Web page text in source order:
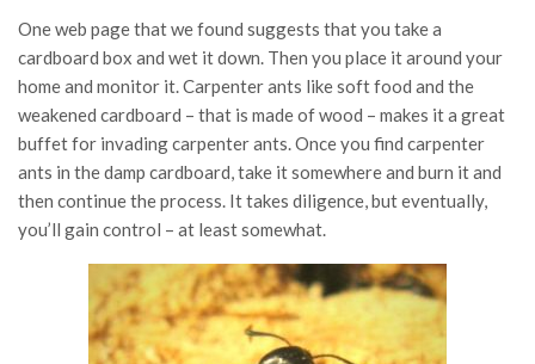
One web page that we found suggests that you take a
cardboard box and wet it down. Then you place it around your
home and monitor it. Carpenter ants like soft food and the
weakened cardboard – that is made of wood – makes it a great
buffet for invading carpenter ants. Once you find carpenter
ants in the damp cardboard, take it somewhere and burn it and
then continue the process. It takes diligence, but eventually,
you’ll gain control – at least somewhat.